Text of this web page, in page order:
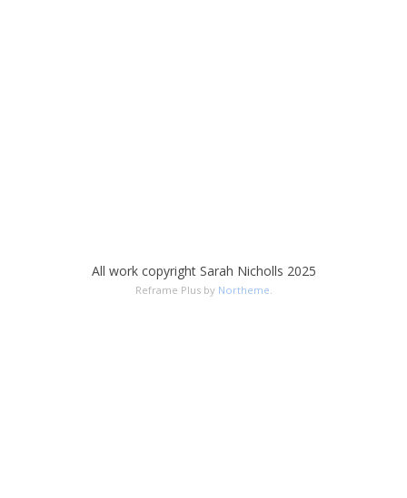
All work copyright Sarah Nicholls 2025
Reframe Plus by Northeme.